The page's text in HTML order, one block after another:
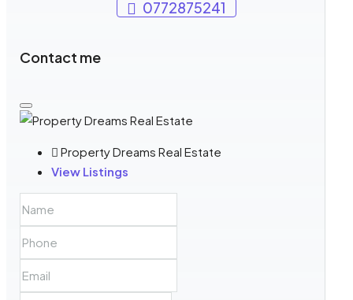
0772875241
Contact me
Property Dreams Real Estate
View Listings